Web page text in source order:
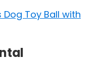
Toy Ball with